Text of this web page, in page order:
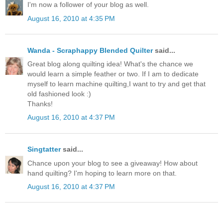
I'm now a follower of your blog as well.
August 16, 2010 at 4:35 PM
Wanda - Scraphappy Blended Quiltersaid...
Great blog along quilting idea! What's the chance we
would learn a simple feather or two. If I am to dedicate
myself to learn machine quilting,I want to try and get that
old fashioned look :)
Thanks!
August 16, 2010 at 4:37 PM
Singtattersaid...
Chance upon your blog to see a giveaway! How about
hand quilting? I'm hoping to learn more on that.
August 16, 2010 at 4:37 PM